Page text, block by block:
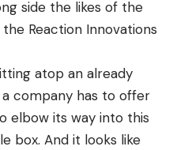
Leave a comment
side the likes of the
the Reaction Innovations
atop an already
company has to offer
elbow its way into this
box. And it looks like